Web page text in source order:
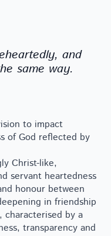
and
same way.
to impact
of God reflected by
Christ-like,
servant heartedness
honour between
in friendship
characterised by a
transparency and